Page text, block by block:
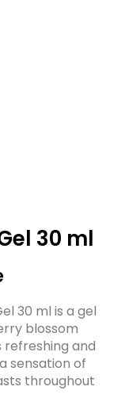
30 ml
30 ml is a gel
blossom
and
sensation of
throughout